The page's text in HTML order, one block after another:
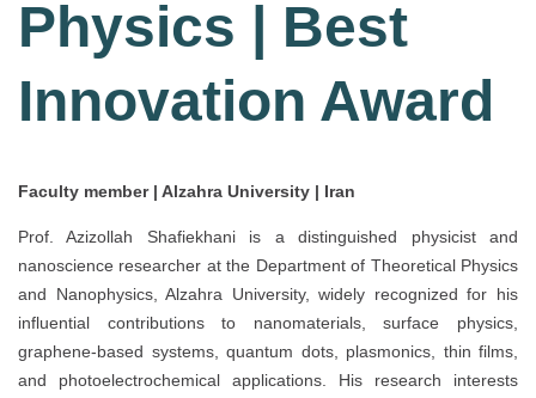
Physics | Best
Innovation Award
Faculty member | Alzahra University | Iran
Prof. Azizollah Shafiekhani is a distinguished physicist and
nanoscience researcher at the Department of Theoretical Physics
and Nanophysics, Alzahra University, widely recognized for his
influential contributions to nanomaterials, surface physics,
graphene-based systems, quantum dots, plasmonics, thin films,
and photoelectrochemical applications. His research interests